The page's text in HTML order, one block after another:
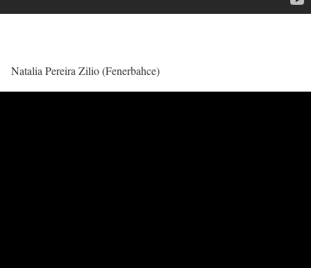
Natalia Pereira Zilio (Fenerbahce)